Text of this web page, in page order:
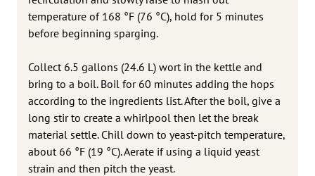
temperature of 168 °F (76 °C), hold for 5 minutes
before beginning sparging.
Collect 6.5 gallons (24.6 L) wort in the kettle and
bring to a boil. Boil for 60 minutes adding the hops
according to the ingredients list. After the boil, give a
long stir to create a whirlpool then let the break
material settle. Chill down to yeast-pitch temperature,
about 66 °F (19 °C). Aerate if using a liquid yeast
strain and then pitch the yeast.